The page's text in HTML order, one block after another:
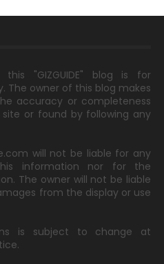
"GIZGUIDE" blog is for
The owner of this blog makes
accuracy or completeness
or found by following any
will not be liable for any
information nor for the
The owner will not be liable
from the display or use
is subject to change at